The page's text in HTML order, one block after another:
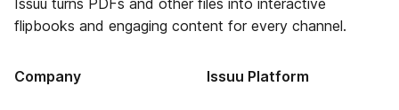
Issuu turns PDFs and other files into interactive
flipbooks and engaging content for every channel.
Company Issuu Platform